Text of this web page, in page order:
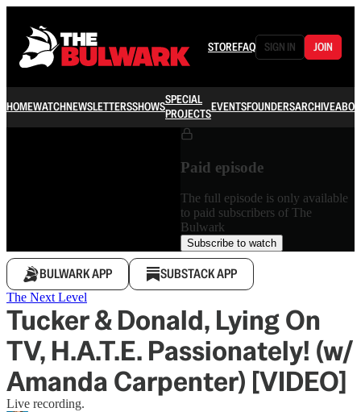
STOREFAQ SIGN IN JOIN
HOMEWATCHNEWSLETTERSSHOWSSPECIAL
PROJECTSEVENTSFOUNDERSARCHIVE
Paid episode
The full episode is only available
to paid subscribers of The
Bulwark
Subscribe to watch
BULWARK APP SUBSTACK APP
The Next Level
Tucker & Donald, Lying On
TV, H.A.T.E. Passionately! (w/
Amanda Carpenter) [VIDEO]
Live recording.